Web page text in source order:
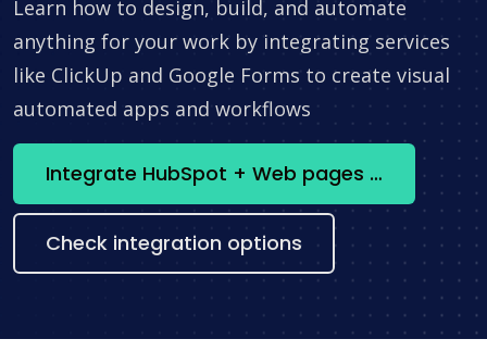
Learn how to design, build, and automate
anything for your work by integrating services
like ClickUp and Google Forms to create visual
automated apps and workflows
Integrate HubSpot + Web pages constructor now
Check integration options